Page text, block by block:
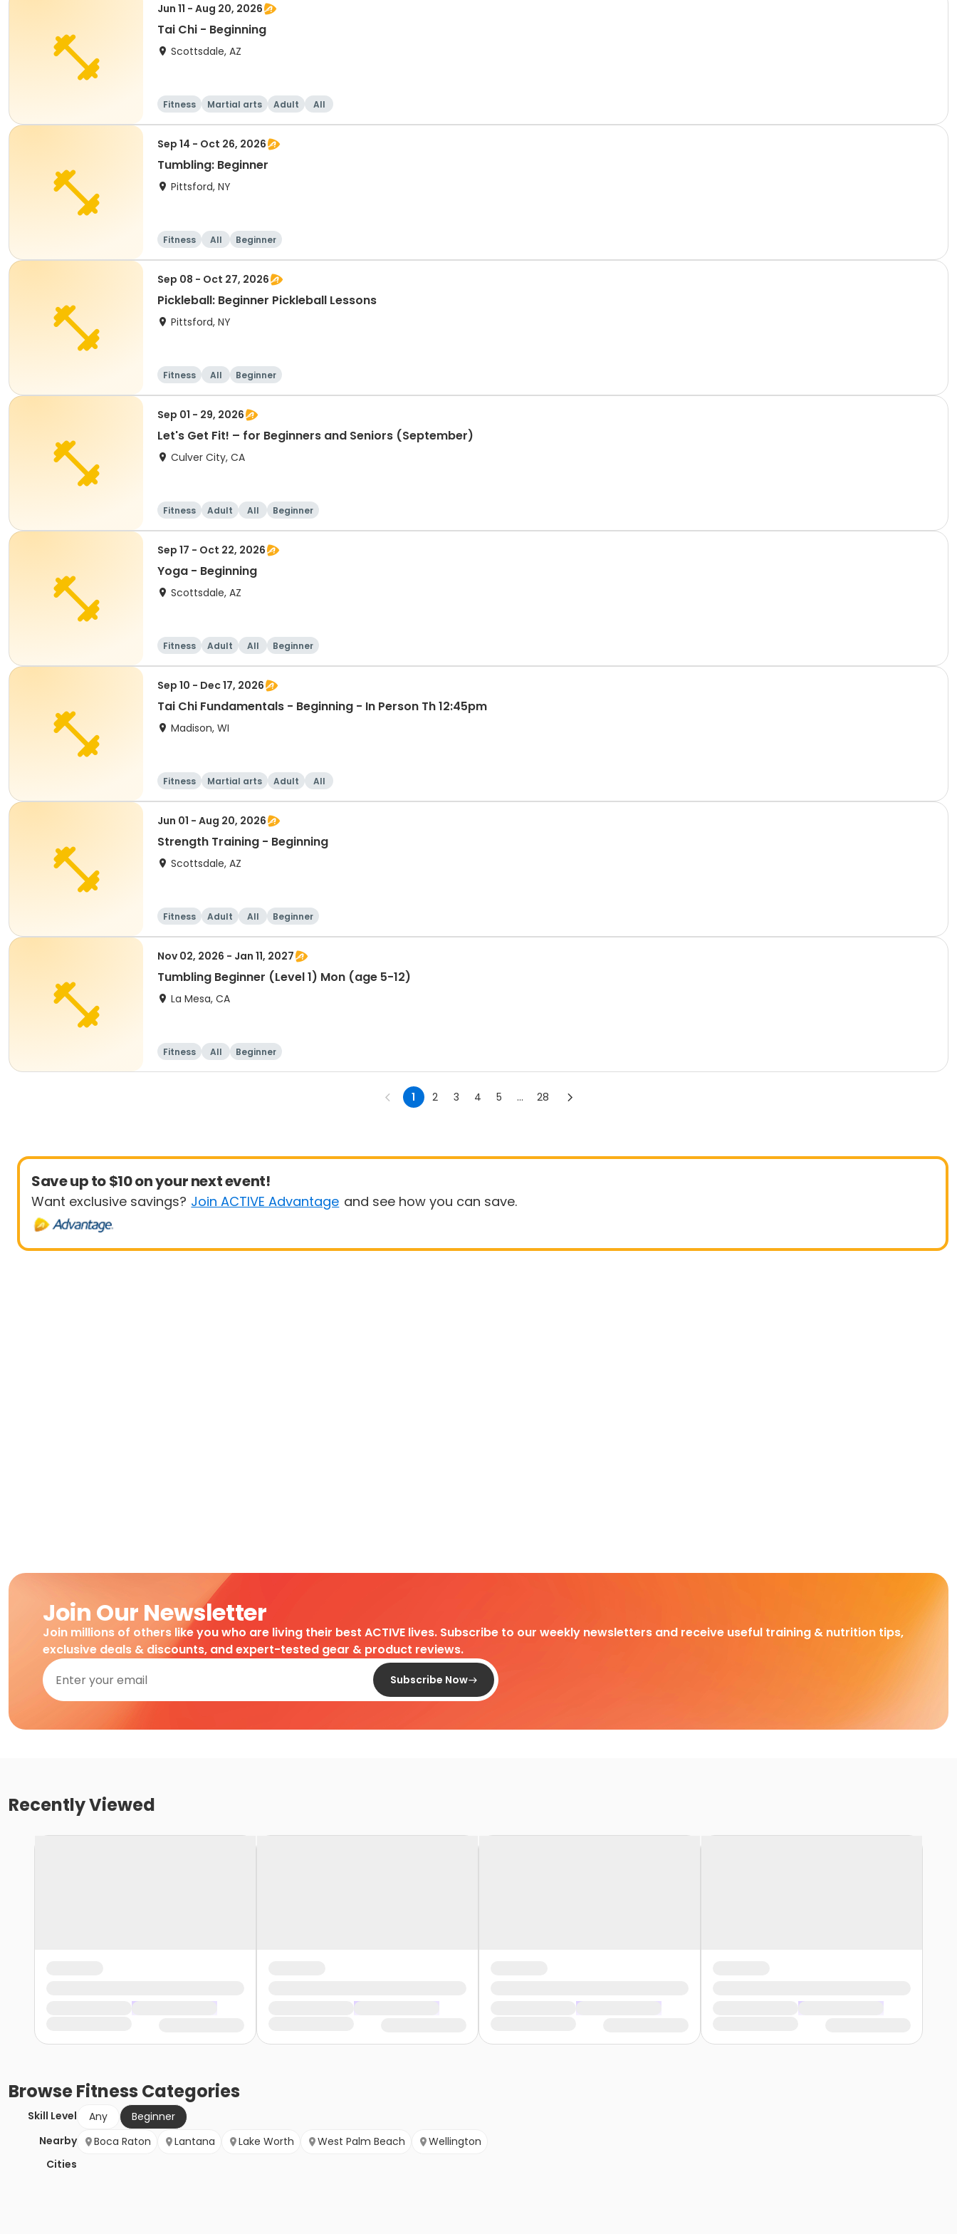
Jun 11 - Aug 20, 2026
Tai Chi - Beginning
Scottsdale, AZ
Fitness Martial arts Adult All
Sep 14 - Oct 26, 2026
Tumbling: Beginner
Pittsford, NY
Fitness All Beginner
Sep 08 - Oct 27, 2026
Pickleball: Beginner Pickleball Lessons
Pittsford, NY
Fitness All Beginner
Sep 01 - 29, 2026
Let's Get Fit! – for Beginners and Seniors (September)
Culver City, CA
Fitness Adult All Beginner
Sep 17 - Oct 22, 2026
Yoga - Beginning
Scottsdale, AZ
Fitness Adult All Beginner
Sep 10 - Dec 17, 2026
Tai Chi Fundamentals - Beginning - In Person Th 12:45pm
Madison, WI
Fitness Martial arts Adult All
Jun 01 - Aug 20, 2026
Strength Training - Beginning
Scottsdale, AZ
Fitness Adult All Beginner
Nov 02, 2026 - Jan 11, 2027
Tumbling Beginner (Level 1) Mon (age 5-12)
La Mesa, CA
Fitness All Beginner
1 2 3 4 5 ... 28
Save up to $10 on your next event!
Want exclusive savings? Join ACTIVE Advantage and see how you can save.
Join Our Newsletter
Join millions of others like you who are living their best ACTIVE lives. Subscribe to our weekly newsletters and receive useful training & nutrition tips,
exclusive deals & discounts, and expert-tested gear & product reviews.
Subscribe Now
Recently Viewed
BrowseFitness Categories
Skill Level Any
Beginner
Nearby
Cities
Boca Raton Lantana Lake Worth West Palm Beach Wellington